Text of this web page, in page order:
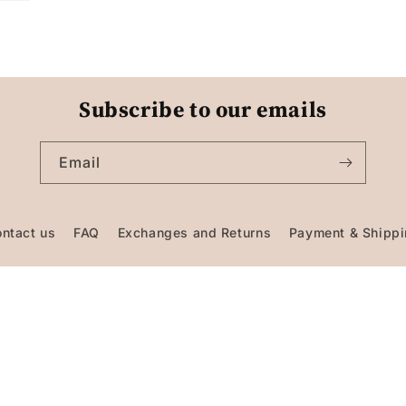
Subscribe to our emails
Email
us FAQ Exchanges and Returns Payment &